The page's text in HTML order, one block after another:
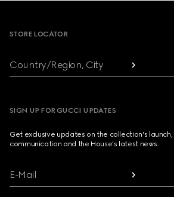
STORE LOCATOR
Country/Region, City
SIGN UP FOR GUCCI UPDATES
Get exclusive updates on the collection's
communication and the House's latest news.
E-Mail